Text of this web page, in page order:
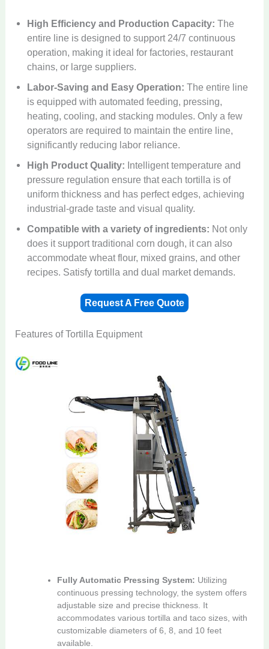
High Efficiency and Production Capacity:The
entire line is designed to support 24/7 continuous
operation, making it ideal for factories, restaurant
chains, or large suppliers.
Labor-Saving and Easy Operation: The entire line
is equipped with automated feeding, pressing,
heating, cooling, and stacking modules. Only a few
operators are required to maintain the entire line,
significantly reducing labor reliance.
High Product Quality: Intelligent temperature and
pressure regulation ensure that each tortilla is of
uniform thickness and has perfect edges, achieving
industrial-grade taste and visual quality.
Compatible with a variety of ingredients: Not only
does it support traditional corn dough, it can also
accommodate wheat flour, mixed grains, and other
recipes. Satisfy tortilla and dual market demands.
Request A Free Quote
Features of Tortilla Equipment
Fully Automatic Pressing System: Utilizing
continuous pressing technology, the system offers
adjustable size and precise thickness. It
accommodates various tortilla and taco sizes, with
customizable diameters of 6, 8, and 10 feet
available.